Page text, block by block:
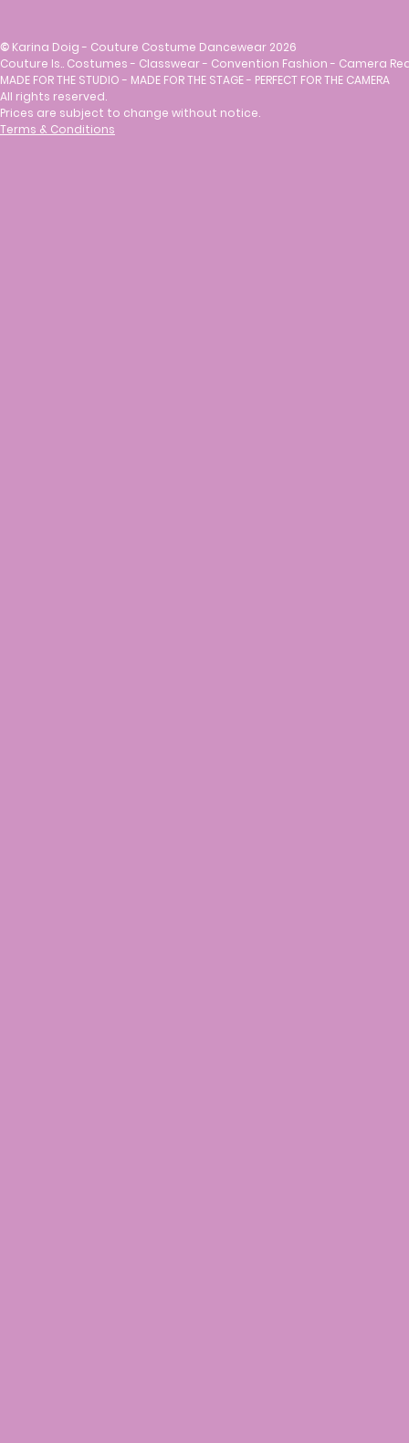
© Karina Doig - Couture Costume Dancewear 2026
Couture Is.. Costumes - Classwear - Convention Fashion - Camera
MADE FOR THE STUDIO - MADE FOR THE STAGE - PERFECT FOR THE CAMERA
All rights reserved.
Prices are subject to change without notice.
Terms & Conditions